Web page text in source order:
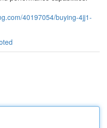
40197054/buying-4jj1-